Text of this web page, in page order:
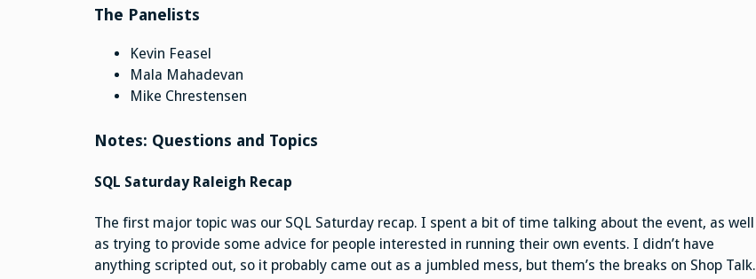
The Panelists
Kevin Feasel
Mala Mahadevan
Mike Chrestensen
Notes: Questions and Topics
SQL Saturday Raleigh Recap
The first major topic was our SQL Saturday recap. I spent a bit of time talking about the event, as well
as trying to provide some advice for people interested in running their own events. I didn’t have
anything scripted out, so it probably came out as a jumbled mess, but them’s the breaks on Shop Talk.